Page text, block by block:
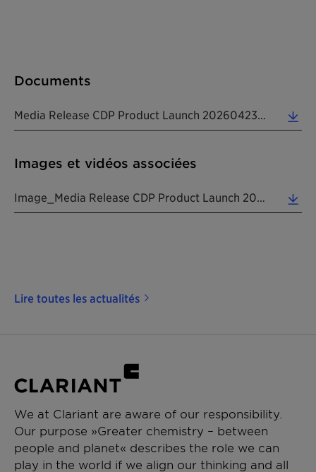
Documents
Images et vidéos associées
Lire toutes les actualités
We at Clariant are aware of our responsibility.
Our purpose »Greater chemistry – between
people and planet« describes the role we can
play in the world if we align our thinking and all